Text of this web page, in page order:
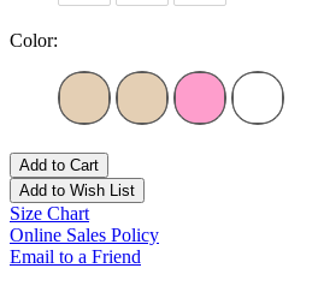
Color:
Add to Cart
Add to Wish List
Size Chart
Online Sales Policy
Email to a Friend